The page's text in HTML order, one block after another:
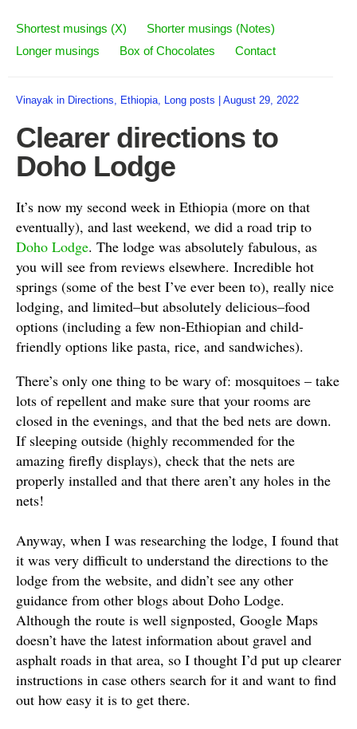
Shortest musings (X)
Shorter musings (Notes)
Longer musings
Box of Chocolates Contact
Vinayak in Directions, Ethiopia, Long posts August 29, 2022
Clearer directions to
Doho Lodge
It’s now my second week in Ethiopia (more on that
eventually), and last weekend, we did a road trip to
Doho Lodge. The lodge was absolutely fabulous, as
you will see from reviews elsewhere. Incredible hot
springs (some of the best I’ve ever been to), really nice
lodging, and limited–but absolutely delicious–food
options (including a few non-Ethiopian and child-
friendly options like pasta, rice, and sandwiches).
There’s only one thing to be wary of: mosquitoes – take
lots of repellent and make sure that your rooms are
closed in the evenings, and that the bed nets are down.
If sleeping outside (highly recommended for the
amazing firefly displays), check that the nets are
properly installed and that there aren’t any holes in the
nets!
Anyway, when I was researching the lodge, I found that
it was very difficult to understand the directions to the
lodge from the website, and didn’t see any other
guidance from other blogs about Doho Lodge.
Although the route is well signposted, Google Maps
doesn’t have the latest information about gravel and
asphalt roads in that area, so I thought I’d put up clearer
instructions in case others search for it and want to find
out how easy it is to get there.